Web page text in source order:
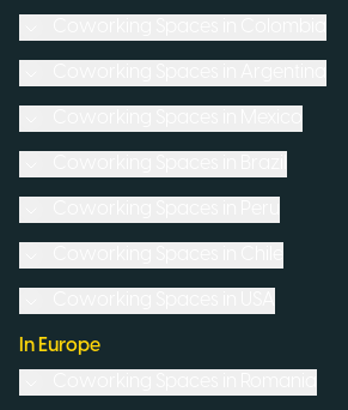
In Europe